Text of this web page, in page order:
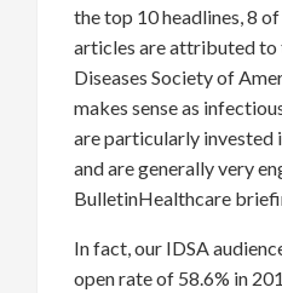
the top 10 headlines, 8
articles are attributed to
Diseases Society of
makes sense as
are particularly invested
and are generally very
BulletinHealthcare
In fact, our IDSA
open rate of 58.6% in